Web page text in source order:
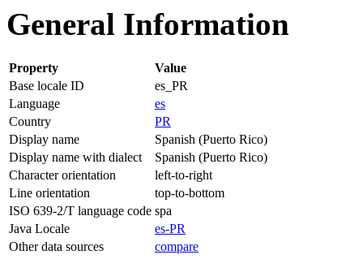
General Information
Property
Value
Base locale ID
es_PR
Language
es
Country
PR
Display name
Spanish (Puerto Rico)
Display name with dialect
Spanish (Puerto Rico)
Character orientation
left-to-right
Line orientation
top-to-bottom
ISO 639-2/T language code spa
Java Locale
es-PR
Other data sources
compare